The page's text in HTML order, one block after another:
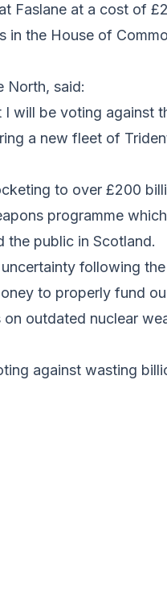
Faslane at a cost of
in the House of
North, said:
will be voting against
a new fleet of
to over £200
programme
the public in Scotland.
following
to properly fund
outdated nuclear
against wasting